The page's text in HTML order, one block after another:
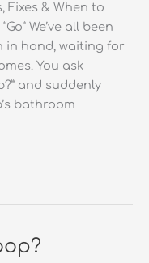
Fixes & When to
We’ve all been
in hand, waiting for
You ask
and suddenly
bathroom